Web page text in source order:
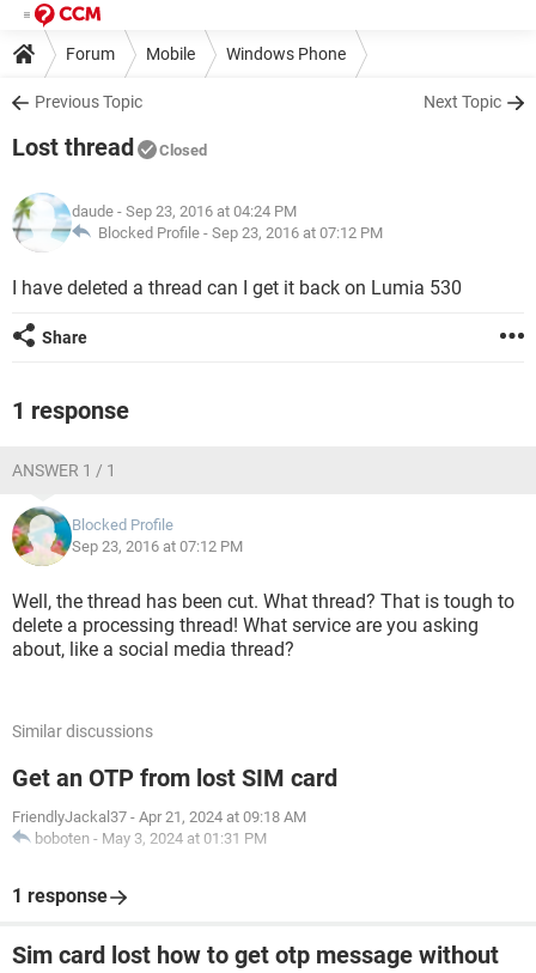
Forum Mobile Windows Phone
Previous Topic Next Topic
Lost thread Closed
daude - Sep 23, 2016 at 04:24 PM
Blocked Profile - Sep 23, 2016 at 07:12 PM
I have deleted a thread can I get it back on Lumia 530
Share
1 response
ANSWER 1 / 1
Blocked Profile
Sep 23, 2016 at 07:12 PM
Well, the thread has been cut. What thread? That is tough to
delete a processing thread! What service are you asking
about, like a social media thread?
Similar discussions
Get an OTP from lost SIM card
FriendlyJackal37 - Apr 21, 2024 at 09:18 AM
boboten - May 3, 2024 at 01:31 PM
1 response
Sim card lost how to get otp message without